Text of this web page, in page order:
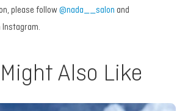
please follow @nada__salon and
Instagram.
Also Like